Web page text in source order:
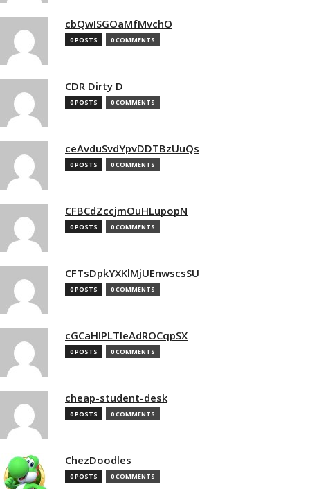
cbQwISGOaMfMvchO
0 POSTS 0 COMMENTS
CDR Dirty D
0 POSTS 0 COMMENTS
ceAvduSvdYpvDDTBzUuQs
0 POSTS 0 COMMENTS
CFBCdZccjmOuHLupopN
0 POSTS 0 COMMENTS
CFTsDpkYXKlMjUEnwscsSU
0 POSTS 0 COMMENTS
cGCaHlPLTleAdROCqpSX
0 POSTS 0 COMMENTS
cheap-student-desk
0 POSTS 0 COMMENTS
ChezDoodles
0 POSTS 0 COMMENTS